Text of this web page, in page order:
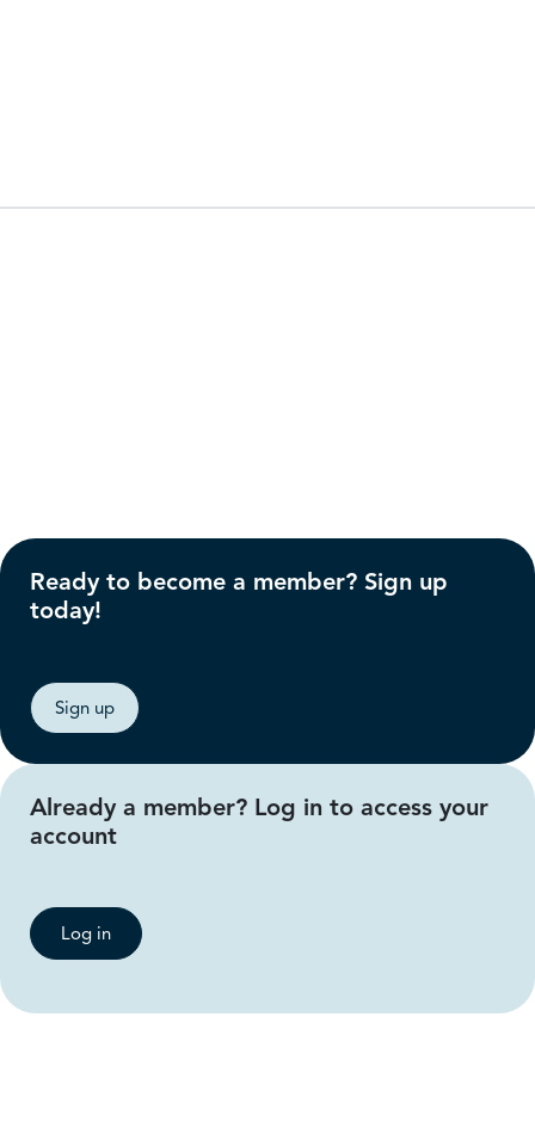
Ready to become a member? Sign up
today!
Sign up
Already a member? Log in to access your
account
Log in